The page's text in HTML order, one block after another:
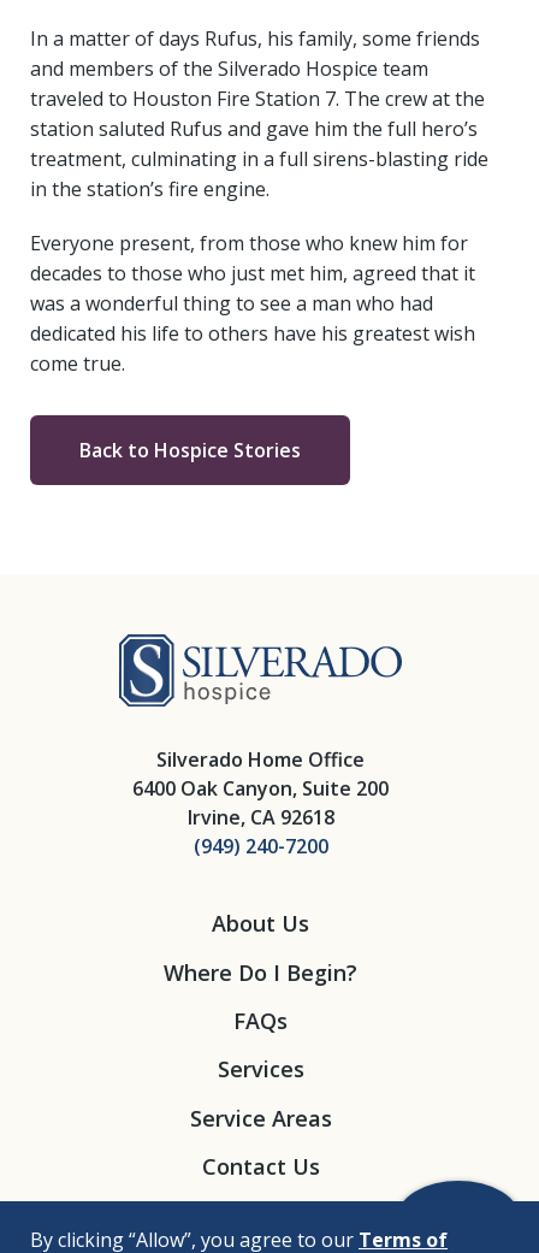
In a matter of days Rufus, his family, some friends
and members of the Silverado Hospice team
traveled to Houston Fire Station 7. The crew at the
station saluted Rufus and gave him the full hero’s
treatment, culminating in a full sirens-blasting ride
in the station’s fire engine.
Everyone present, from those who knew him for
decades to those who just met him, agreed that it
was a wonderful thing to see a man who had
dedicated his life to others have his greatest wish
come true.
Back to Hospice Stories
Silverado Home Office
6400 Oak Canyon, Suite 200
Irvine, CA 92618
(949) 240-7200
About Us
Where Do I Begin?
FAQs
Services
Service Areas
Contact Us
By clicking “Allow”, you agree to our Terms of